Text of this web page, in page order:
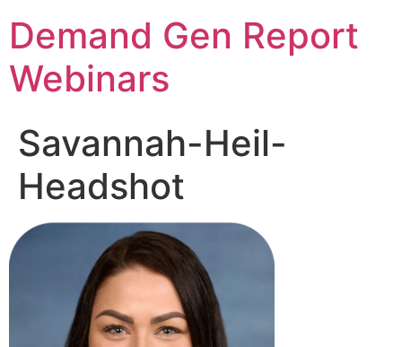
Demand Gen Report
Webinars
Savannah-Heil-
Headshot